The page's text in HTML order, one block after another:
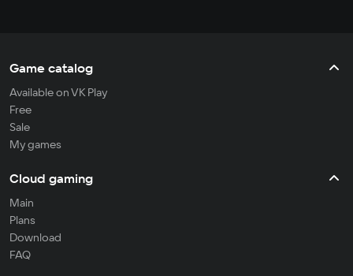
Game catalog
Available on VK Play
Free
Sale
My games
Cloud gaming
Main
Plans
Download
FAQ